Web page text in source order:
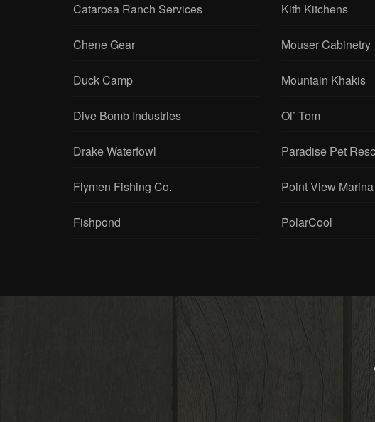
Catarosa Ranch Services
Chene Gear
Duck Camp
Dive Bomb Industries
Drake Waterfowl
Flymen Fishing Co.
Fishpond
Kith Kitchens
Mouser Cabinetry
Mountain Khakis
Ol’ Tom
Paradise Pet
Point View Marina
PolarCool